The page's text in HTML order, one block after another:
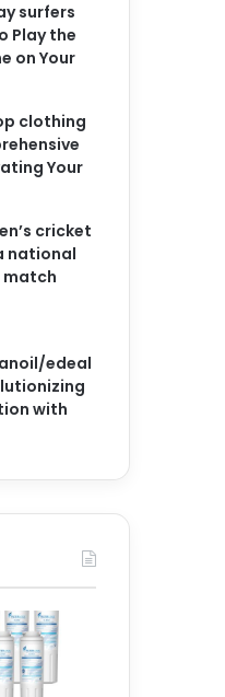
surfers
Play the
on Your
clothing
Your
cricket
national
edeal
with